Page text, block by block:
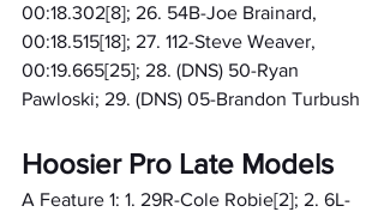
00:18.302[8]; 26. 54B-Joe Brainard,
00:18.515[18]; 27. 112-Steve Weaver,
00:19.665[25]; 28. (DNS) 50-Ryan
Pawloski; 29. (DNS) 05-Brandon Turbush
Hoosier Pro Late Models
A Feature 1: 1. 29R-Cole Robie[2]; 2. 6L-